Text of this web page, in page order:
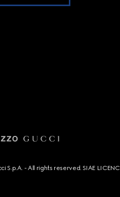
S.p.A. - All rights reserved. SIAE